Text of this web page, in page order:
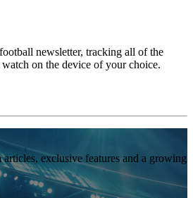
newsletter, tracking all of the
on the device of your choice.
exclusive features and a growing